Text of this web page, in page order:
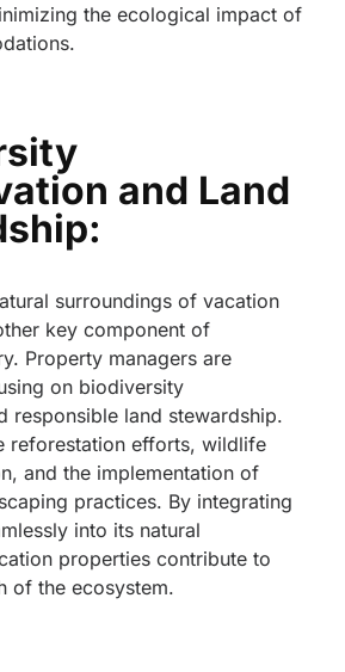
the ecological impact of
and Land
surroundings of vacation
key component of
Property managers are
on biodiversity
responsible land stewardship.
reforestation efforts, wildlife
and the implementation of
practices. By integrating
into its natural
properties contribute to
of the ecosystem.